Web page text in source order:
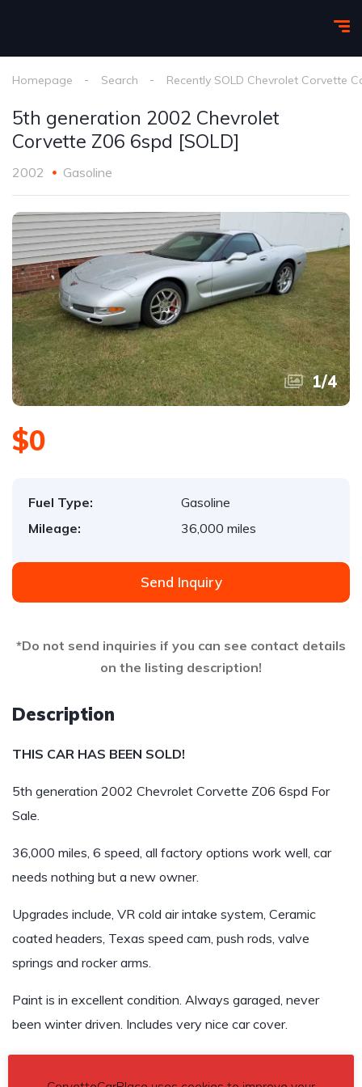
Homepage Search Recently SOLD Chevrolet Corvette
5th generation 2002 Chevrolet
Corvette Z06 6spd [SOLD]
2002 Gasoline
1/4
$0
Fuel Type:
Gasoline
Mileage:
36,000 miles
Send Inquiry
*Do not send inquiries if you can see contact details
on the listing description!
Description
THIS CAR HAS BEEN SOLD!
5th generation 2002 Chevrolet Corvette Z06 6spd For
Sale.
36,000 miles, 6 speed, all factory options work well, car
needs nothing but a new owner.
Upgrades include, VR cold air intake system, Ceramic
coated headers, Texas speed cam, push rods, valve
springs and rocker arms.
Paint is in excellent condition. Always garaged, never
been winter driven. Includes very nice car cover.